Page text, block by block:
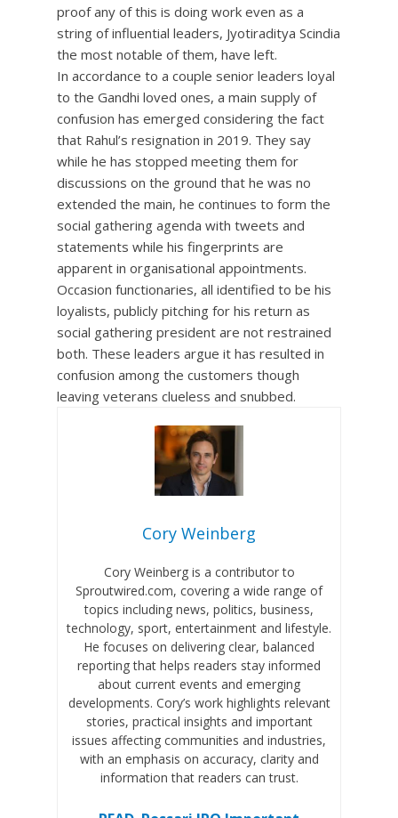
proof any of this is doing work even as a
string of influential leaders, Jyotiraditya Scindia
the most notable of them, have left.
In accordance to a couple senior leaders loyal
to the Gandhi loved ones, a main supply of
confusion has emerged considering the fact
that Rahul’s resignation in 2019. They say
while he has stopped meeting them for
discussions on the ground that he was no
extended the main, he continues to form the
social gathering agenda with tweets and
statements while his fingerprints are
apparent in organisational appointments.
Occasion functionaries, all identified to be his
loyalists, publicly pitching for his return as
social gathering president are not restrained
both. These leaders argue it has resulted in
confusion among the customers though
leaving veterans clueless and snubbed.
Cory Weinberg
Cory Weinberg is a contributor to
Sproutwired.com, covering a wide range of
topics including news, politics, business,
technology, sport, entertainment and lifestyle.
He focuses on delivering clear, balanced
reporting that helps readers stay informed
about current events and emerging
developments. Cory’s work highlights relevant
stories, practical insights and important
issues affecting communities and industries,
with an emphasis on accuracy, clarity and
information that readers can trust.